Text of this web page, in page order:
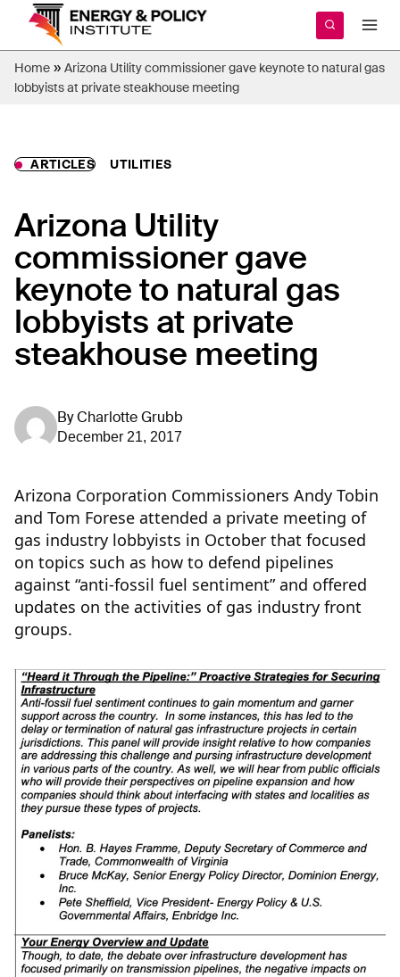
content
Home » Arizona Utility commissioner gave keynote to natural gas
lobbyists at private steakhouse meeting
ARTICLES UTILITIES
Arizona Utility
commissioner gave
keynote to natural gas
lobbyists at private
steakhouse meeting
ByCharlotte Grubb
December 21, 2017
Arizona Corporation Commissioners Andy Tobin
and Tom Forese attended a private meeting of
gas industry lobbyists in October that focused
on topics such as how to defend pipelines
against “anti-fossil fuel sentiment” and offered
updates on the activities of gas industry front
groups.